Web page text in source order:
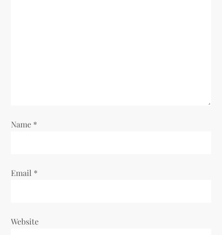
n
Name *
Email *
Website